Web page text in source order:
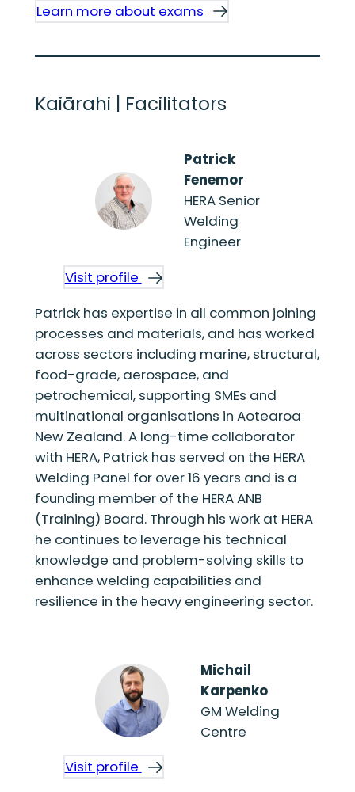
Learn more about exams
Kaiārahi | Facilitators
Patrick
Fenemor
HERA Senior
Welding
Engineer
Visit profile
Patrick has expertise in all common joining
processes and materials, and has worked
across sectors including marine, structural,
food-grade, aerospace, and
petrochemical, supporting SMEs and
multinational organisations in Aotearoa
New Zealand. A long-time collaborator
with HERA, Patrick has served on the HERA
Welding Panel for over 16 years and is a
founding member of the HERA ANB
(Training) Board. Through his work at HERA
he continues to leverage his technical
knowledge and problem-solving skills to
enhance welding capabilities and
resilience in the heavy engineering sector.
Michail
Karpenko
GM Welding
Centre
Visit profile